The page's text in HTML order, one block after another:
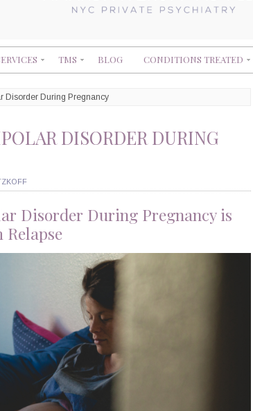
TMS BLOG CONDITIONS TREATED
Disorder During Pregnancy
DISORDER DURING
Disorder During Pregnancy is